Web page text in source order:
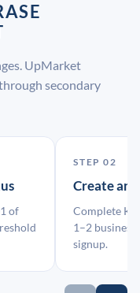
UpMarket
secondary
of
STEP 02
Create an
Complete
1–2 business
signup.